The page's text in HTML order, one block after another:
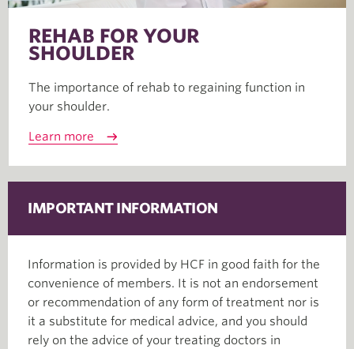
REHAB FOR YOUR
SHOULDER
The importance of rehab to regaining function in
your shoulder.
Learn more
IMPORTANT INFORMATION
Information is provided by HCF in good faith for the
convenience of members. It is not an endorsement
or recommendation of any form of treatment nor is
it a substitute for medical advice, and you should
rely on the advice of your treating doctors in